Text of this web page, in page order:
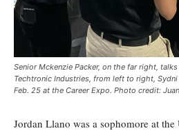
Senior Mckenzie Packer, on the far right,
Techtronic Industries, from left to right,
Feb. 25 at the Career Expo. Photo credit:
Jordan Llano was a sophomore at